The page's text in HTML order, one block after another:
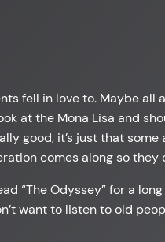
fell in love to. Maybe
at the Mona Lisa and
good, it’s just that
comes along so
“The Odyssey” for a
want to listen to old